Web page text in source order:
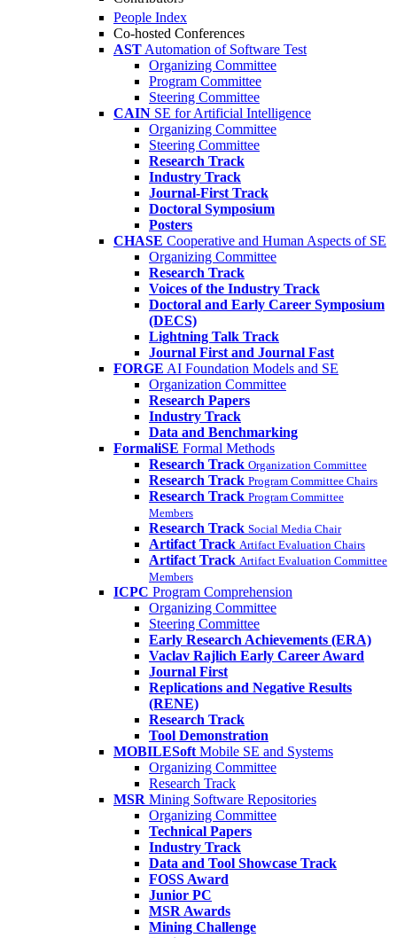
People Index
Co-hosted Conferences
AST Automation of Software Test
Organizing Committee
Program Committee
Steering Committee
CAIN SE for Artificial Intelligence
Organizing Committee
Steering Committee
Research Track
Industry Track
Journal-First Track
Doctoral Symposium
Posters
CHASE Cooperative and Human Aspects of SE
Organizing Committee
Research Track
Voices of the Industry Track
Doctoral and Early Career Symposium
(DECS)
Lightning Talk Track
Journal First and Journal Fast
FORGE AI Foundation Models and SE
Organization Committee
Research Papers
Industry Track
Data and Benchmarking
FormaliSE Formal Methods
Research Track Organization Committee
Research Track Program Committee Chairs
Research Track Program Committee
Members
Research Track Social Media Chair
Artifact Track Artifact Evaluation Chairs
Artifact Track Artifact Evaluation Committee
Members
ICPC Program Comprehension
Organizing Committee
Steering Committee
Early Research Achievements (ERA)
Vaclav Rajlich Early Career Award
Journal First
Replications and Negative Results
(RENE)
Research Track
Tool Demonstration
MOBILESoft Mobile SE and Systems
Organizing Committee
Research Track
MSR Mining Software Repositories
Organizing Committee
Technical Papers
Industry Track
Data and Tool Showcase Track
FOSS Award
Junior PC
MSR Awards
Mining Challenge